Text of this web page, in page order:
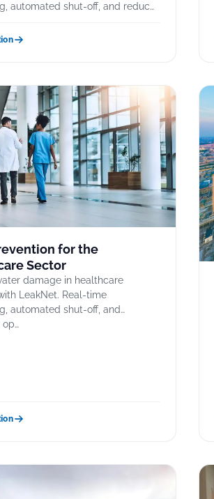
automated shut-off, and reduc…
for the
Sector
damage in healthcare
LeakNet. Real-time
automated shut-off, and